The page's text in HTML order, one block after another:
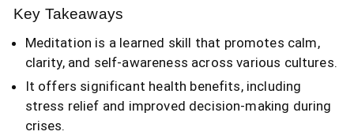
Key Takeaways
Meditation is a learned skill that promotes calm,
clarity, and self-awareness across various cultures.
It offers significant health benefits, including
stress relief and improved decision-making during
crises.